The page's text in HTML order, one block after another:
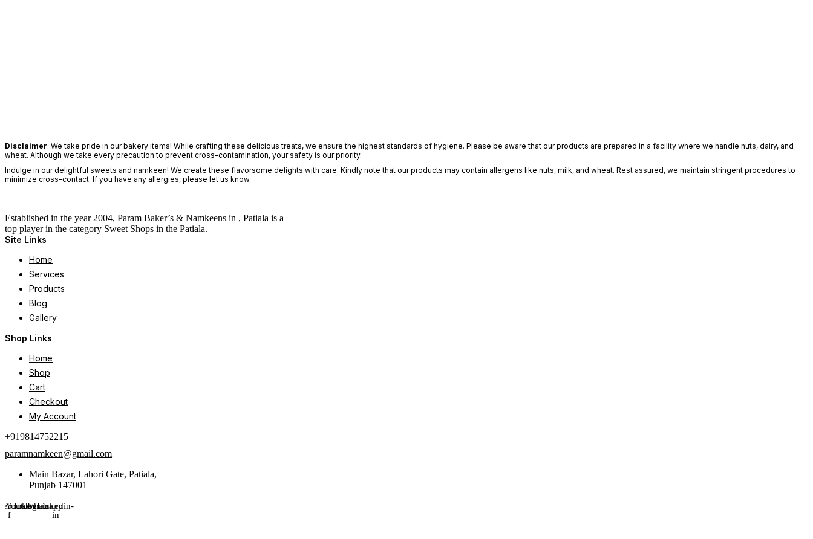
Disclaimer: We take pride in our bakery items! While crafting these delicious treats, we ensure the highest standards of hygiene. Please be aware that our products are prepared in a facility where we handle nuts, dairy, and
wheat. Although we take every precaution to prevent cross-contamination, your safety is our priority.
Indulge in our delightful sweets and namkeen! We create these flavorsome delights with care. Kindly note that our products may contain allergens like nuts, milk, and wheat. Rest assured, we maintain stringent procedures to
minimize cross-contact. If you have any allergies, please let us know.
Established in the year 2004, Param Baker’s & Namkeens in , Patiala is a
top player in the category Sweet Shops in the Patiala.
Site Links
Home
Services
Products
Blog
Gallery
Shop Links
Home
Shop
Cart
Checkout
My Account
+919814752215
paramnamkeen@gmail.com
Main Bazar, Lahori Gate, Patiala,
Punjab 147001
f
Youtube
Instagram
Whatsapp
Linkedin-
in